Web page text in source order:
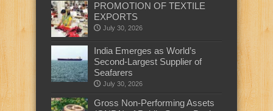
PROMOTION OF TEXTILE
EXPORTS
July 30, 2026
India Emerges as World’s
Second-Largest Supplier of
Seafarers
July 30, 2026
Gross Non-Performing Assets